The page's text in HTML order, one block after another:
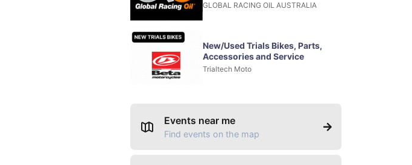
GLOBAL RACING OIL AUSTRALIA
New/Used Trials Bikes, Parts,
Accessories and Service
Trialtech Moto
Events near me
Find events on the map